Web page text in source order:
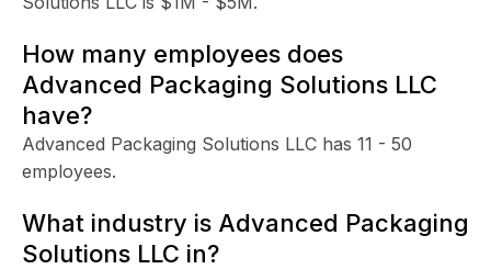
How many employees does
Advanced Packaging Solutions LLC
have?
Advanced Packaging Solutions LLC has 11 - 50
employees.
What industry is Advanced Packaging
Solutions LLC in?